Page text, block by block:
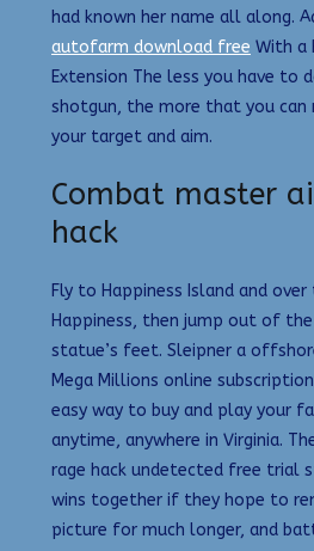
had known her name all along.
autofarm download free With a
Extension The less you have to
shotgun, the more that you can
your target and aim.
Combat master
hack
Fly to Happiness Island and
Happiness, then jump out of
statue’s feet. Sleipner a
Mega Millions online
easy way to buy and play your
anytime, anywhere in Virginia.
rage hack undetected free trial
wins together if they hope to
picture for much longer, and